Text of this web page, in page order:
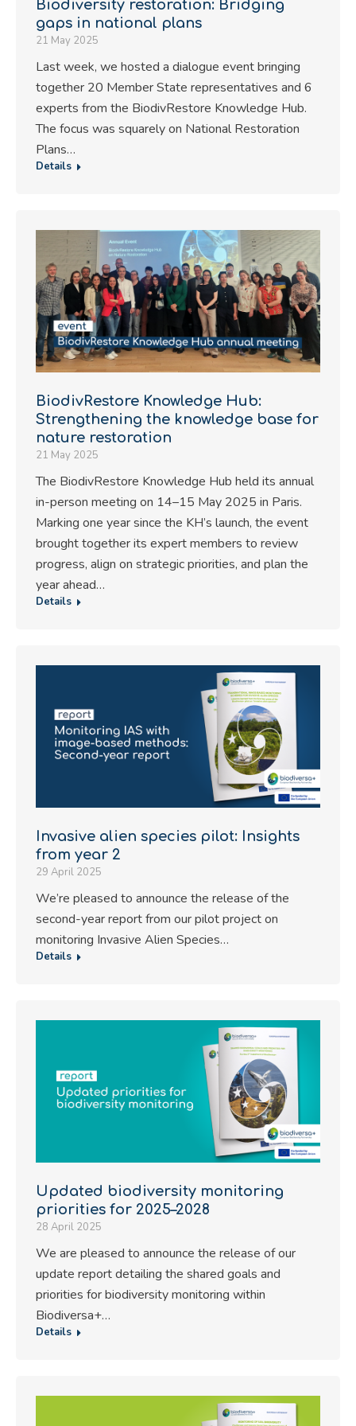
Biodiversity restoration: Bridging
gaps in national plans
21 May 2025
Last week, we hosted a dialogue event bringing
together 20 Member State representatives and 6
experts from the BiodivRestore Knowledge Hub.
The focus was squarely on National Restoration
Plans…
Details
BiodivRestore Knowledge Hub:
Strengthening the knowledge base for
nature restoration
21 May 2025
The BiodivRestore Knowledge Hub held its annual
in-person meeting on 14–15 May 2025 in Paris.
Marking one year since the KH’s launch, the event
brought together its expert members to review
progress, align on strategic priorities, and plan the
year ahead…
Details
Invasive alien species pilot: Insights
from year 2
29 April 2025
We’re pleased to announce the release of the
second-year report from our pilot project on
monitoring Invasive Alien Species…
Details
Updated biodiversity monitoring
priorities for 2025–2028
28 April 2025
We are pleased to announce the release of our
update report detailing the shared goals and
priorities for biodiversity monitoring within
Biodiversa+…
Details